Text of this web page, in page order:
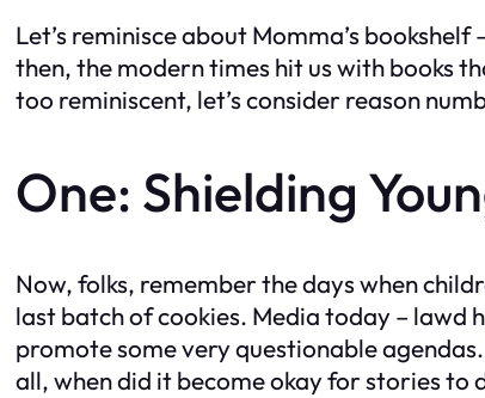
Let’s reminisce about Momma’s
then, the modern times hit us with books
too reminiscent, let’s consider reason
One: Shielding
Now, folks, remember the days when
last batch of cookies. Media today – lawd
promote some very questionable
all, when did it become okay for stories